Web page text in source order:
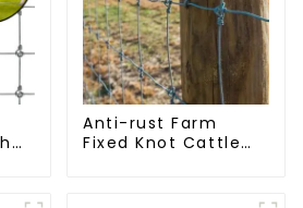
Anti-rust Farm
Fixed Knot Cattle